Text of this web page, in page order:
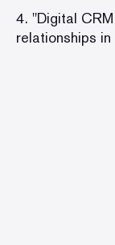
4. "Digital
relationships